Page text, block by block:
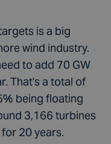
is a big
wind industry.
to add 70 GW
That's a total of
being floating
3,166 turbines
20 years.